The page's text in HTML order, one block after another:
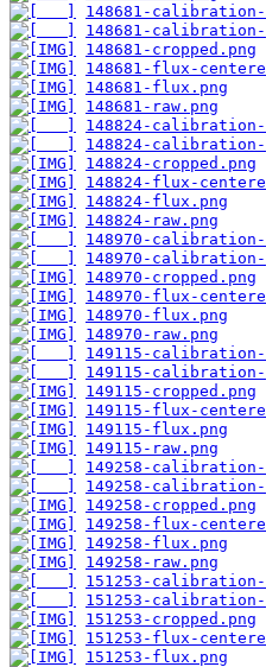
148681-
148681-
148681-cropped.png
148681-flux-
148681-flux.png
148681-raw.png
148824-
148824-
148824-cropped.png
148824-flux-
148824-flux.png
148824-raw.png
148970-
148970-
148970-cropped.png
148970-flux-
148970-flux.png
148970-raw.png
149115-
149115-
149115-cropped.png
149115-flux-
149115-flux.png
149115-raw.png
149258-
149258-
149258-cropped.png
149258-flux-
149258-flux.png
149258-raw.png
151253-
151253-
151253-cropped.png
151253-flux-
151253-flux.png